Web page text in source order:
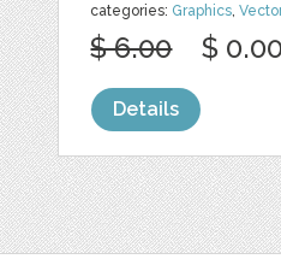
categories: Graphics,
$ 6.00 $
Details